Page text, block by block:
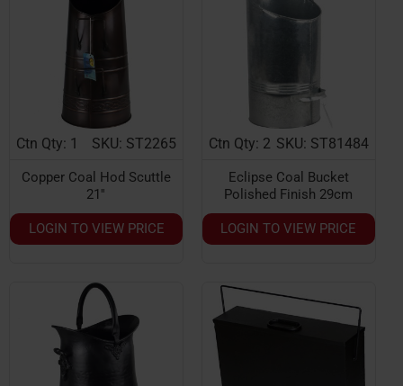
Ctn Qty: 1 SKU: ST2265
Copper Coal Hod Scuttle
21''
LOGIN TO VIEW PRICE
Ctn Qty: 2 SKU: ST81484
Eclipse Coal Bucket
Polished Finish 29cm
LOGIN TO VIEW PRICE